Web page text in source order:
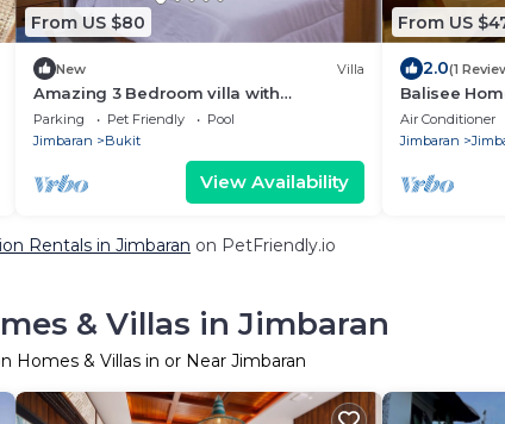
From US $80
New Villa
Amazing 3 Bedroom villa with
swimming pool close to the beach
Parking Pet Friendly
Pool
Jimbaran
Bukit
View Availability
From US
2.0(1
Balisee
Air Conditioner
Jimbaran
Rentals in Jimbaran on PetFriendly.io
& Villas in Jimbaran
Homes & Villas in or Near Jimbaran